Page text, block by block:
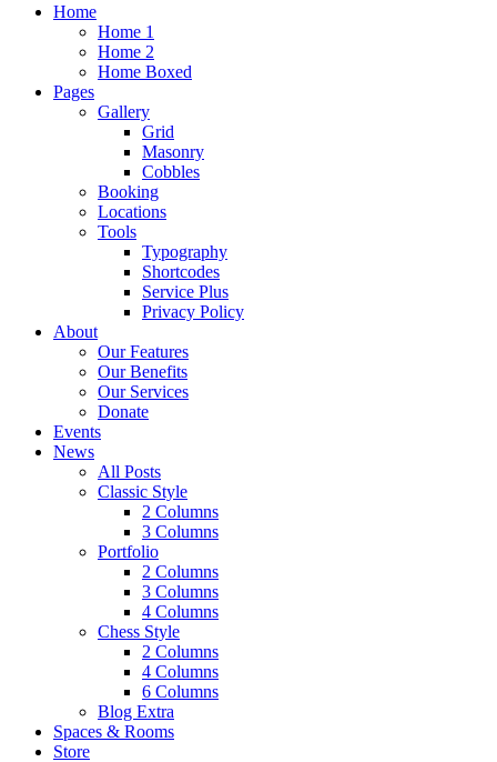
Home
Home 1
Home 2
Home Boxed
Pages
Gallery
Grid
Masonry
Cobbles
Booking
Locations
Tools
Typography
Shortcodes
Service Plus
Privacy Policy
About
Our Features
Our Benefits
Our Services
Donate
Events
News
All Posts
Classic Style
2 Columns
3 Columns
Portfolio
2 Columns
3 Columns
4 Columns
Chess Style
2 Columns
4 Columns
6 Columns
Blog Extra
Spaces & Rooms
Store